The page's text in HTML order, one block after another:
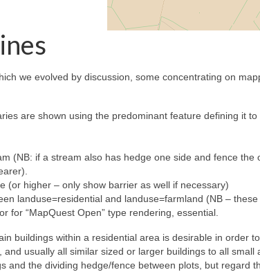
we evolved by discussion, some concentrating on
are shown using the predominant feature defining it
(NB: if a stream also has hedge one side and fence
(or higher – only show barrier as well if necessary)
landuse=residential and landuse=farmland (NB –
for “MapQuest Open” type rendering, essential.
buildings within a residential area is desirable in order
and usually all similar sized or larger buildings to all
and the dividing hedge/fence between plots, but regard